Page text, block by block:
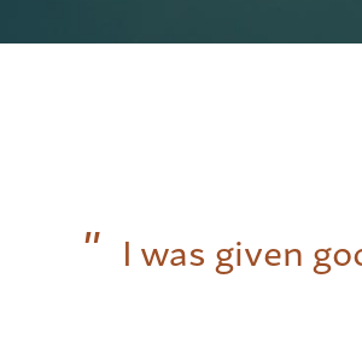
I was given